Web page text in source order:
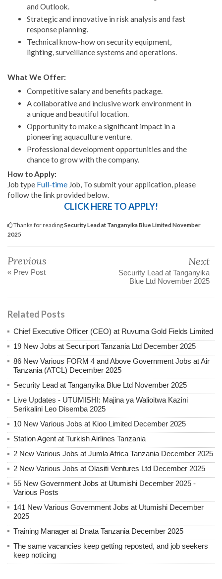
and Outlook.
Strategic and innovative in risk analysis and fast
response planning.
Technical know-how on security equipment,
lighting, surveillance systems and operations.
What We Offer:
Competitive salary and benefits package.
A collaborative and inclusive work environment in
a unique and beautiful location.
Opportunity to make a significant impact in a
pioneering aquaculture venture.
Professional development opportunities and the
chance to grow with the company.
How to Apply:
Job type Full-time Job, To submit your application, please
follow the link provided below.
CLICK HERE TO APPLY!
Thanks for readingSecurity Lead at Tanganyika Blue Limited November
2025
Previous
« Prev Post
Next
Security Lead at Tanganyika
Blue Ltd November 2025
Related Posts
Chief Executive Officer (CEO) at Ruvuma Gold Fields Limited
19 New Jobs at Securiport Tanzania Ltd December 2025
86 New Various FORM 4 and Above Government Jobs at Air
Tanzania (ATCL) December 2025
Security Lead at Tanganyika Blue Ltd November 2025
Live Updates - UTUMISHI: Majina ya Walioitwa Kazini
Serikalini Leo Disemba 2025
10 New Various Jobs at Kioo Limited December 2025
Station Agent at Turkish Airlines Tanzania
2 New Various Jobs at Jumla Africa Tanzania December 2025
2 New Various Jobs at Olasiti Ventures Ltd December 2025
55 New Government Jobs at Utumishi December 2025 -
Various Posts
141 New Various Government Jobs at Utumishi December
2025
Training Manager at Dnata Tanzania December 2025
The same vacancies keep getting reposted, and job seekers
keep noticing